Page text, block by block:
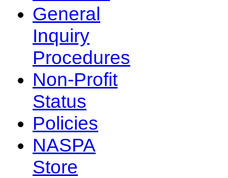
General
Inquiry
Procedures
Non-Profit
Status
Policies
NASPA
Store